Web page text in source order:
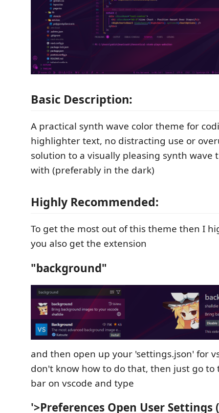
Basic Description:
A practical synth wave color theme for
highlighter text, no distracting use or
solution to a visually pleasing synth wave
with (preferably in the dark)
Highly Recommended:
To get the most out of this theme then I
you also get the extension
"background"
and then open up your 'settings.json' for
don't know how to do that, then just go to
bar on vscode and type
'>Preferences Open User Settings